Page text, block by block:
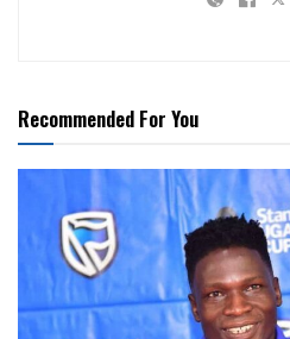
Recommended For You